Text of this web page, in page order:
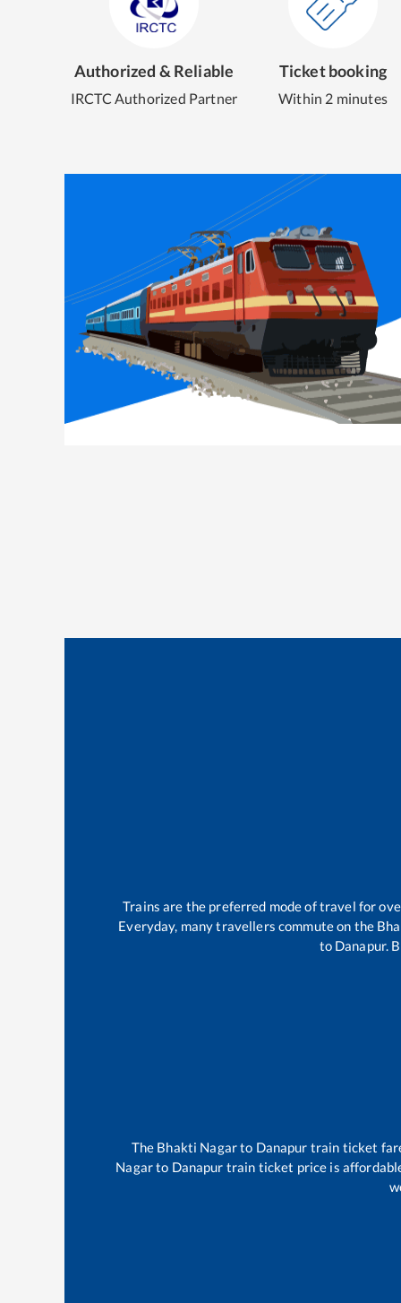
Authorized & Reliable
IRCTC Authorized Partner
Ticket booking
Within 2 minutes
Trains are the preferred mode of travel for
Everyday, many travellers commute on the
to Danapur.
The Bhakti Nagarto Danapur train ticket
Nagarto Danapur train ticket price is